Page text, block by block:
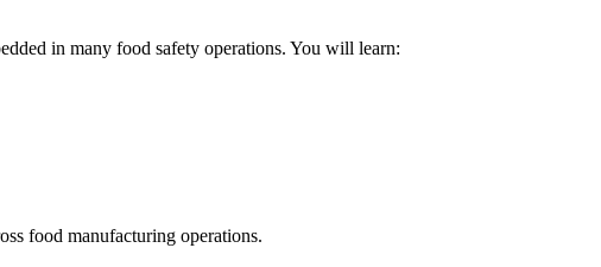
in many food safety operations. You will learn:
food manufacturing operations.